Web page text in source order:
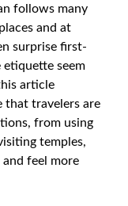
follows many
and at
surprise first-
etiquette seem
article
that travelers are
from using
temples,
and feel more